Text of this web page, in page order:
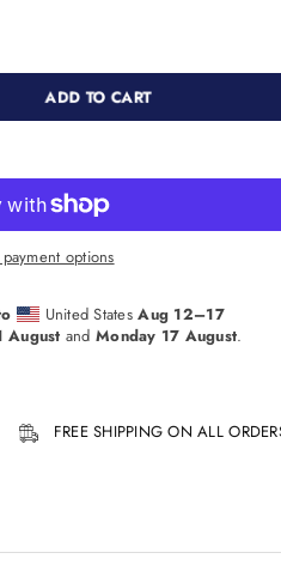
ADD TO CART
options
United StatesAug 12⁠–17
August andMonday 17 August.
FREE SHIPPING ON ALL